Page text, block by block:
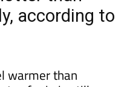
than
according to